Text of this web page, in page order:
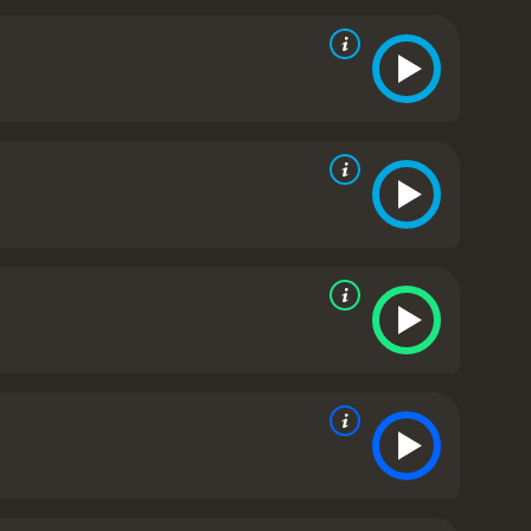
their conversations and interactions, we
Colin Firth's performance in this
capturing his vulnerability and the underlying
as an unpleasant caricature. Bonham
who is shown to be strong-willed and supportive
with meticulous attention paid to every detail,
essence of the era, the language, and the social
his biggest challenge with the help of an
that makes you root for Bertie's success. It is a
Director, Best Actor, Best Original Screenplay,